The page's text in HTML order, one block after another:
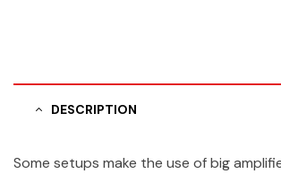
DESCRIPTION
Some setups make the use of big